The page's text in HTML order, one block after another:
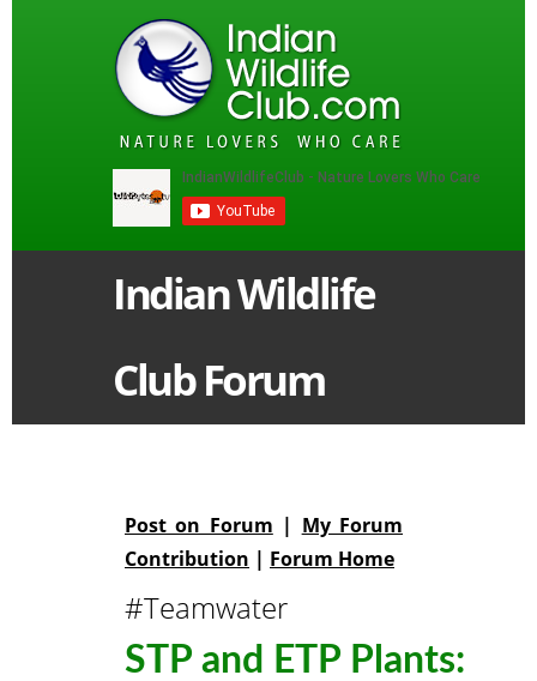
Indian Wildlife
Club Forum
Post on Forum | My Forum
Contribution | Forum Home
#Teamwater
STP and ETP Plants: